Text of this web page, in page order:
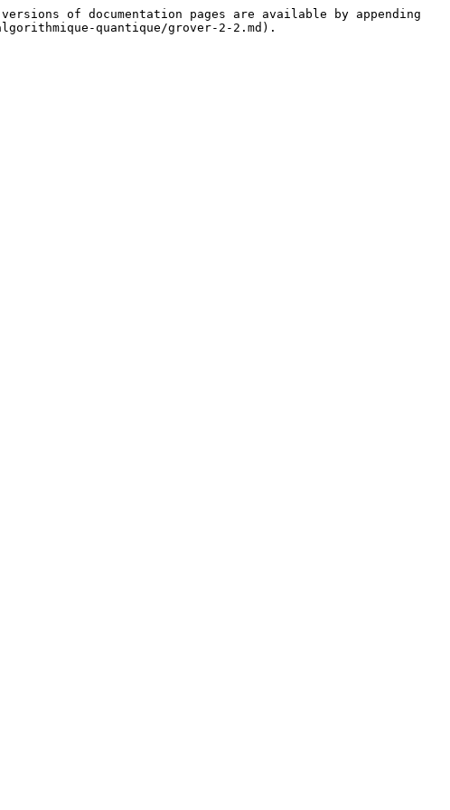
of documentation pages are available by appending
quantique/grover-2-2.md).